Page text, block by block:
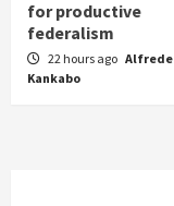
for productive
federalism
22 hours ago Alfrede
Kankabo